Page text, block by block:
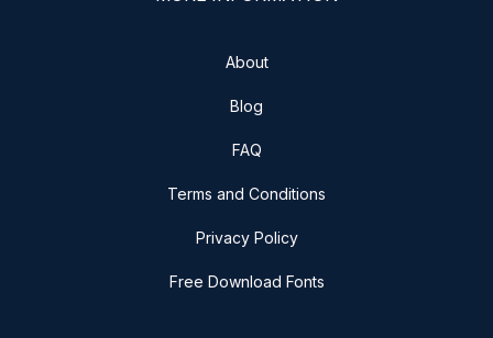
About
Blog
FAQ
Terms and Conditions
Privacy Policy
Free Download Fonts